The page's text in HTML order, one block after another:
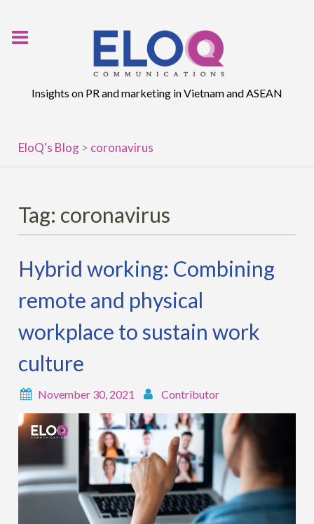
Insights on PR and marketing in Vietnam and ASEAN
EloQ's Blog > coronavirus
Tag: coronavirus
Hybrid working: Combining
remote and physical
workplace to sustain work
culture
November 30, 2021 Contributor